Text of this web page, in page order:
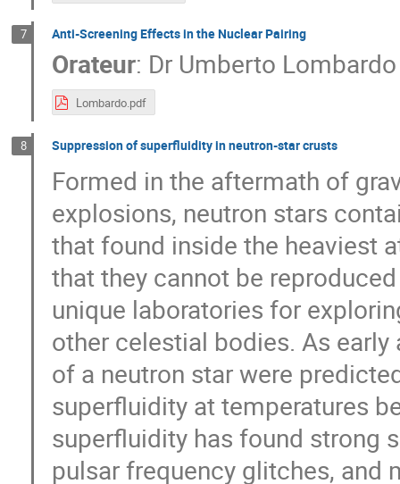
7 Anti-Screening Effects in the Nuclear Pairing
Orateur: Dr Umberto Lombardo
Lombardo.pdf
8 Suppression of superfluidity in neutron-star crusts
Formed in the aftermath of
explosions, neutron stars
that found inside the heaviest
that they cannot be
unique laboratories for
other celestial bodies. As
of a neutron star were
superfluidity at temperatures
superfluidity has found strong
pulsar frequency glitches, and